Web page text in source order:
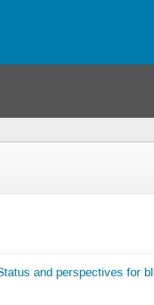
and perspectives for